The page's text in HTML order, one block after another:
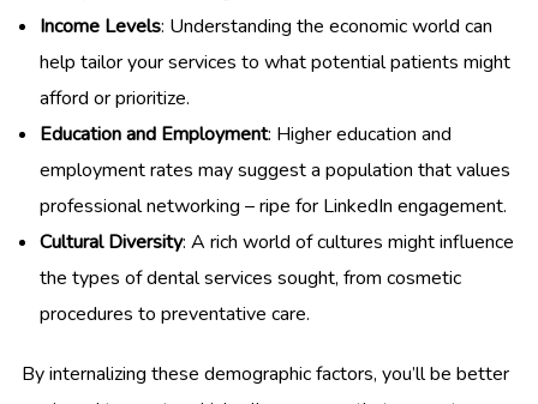
Income Levels: Understanding the economic world can
help tailor your services to what potential patients might
afford or prioritize.
Education and Employment: Higher education and
employment rates may suggest a population that values
professional networking – ripe for LinkedIn engagement.
Cultural Diversity: A rich world of cultures might influence
the types of dental services sought, from cosmetic
procedures to preventative care.
By internalizing these demographic factors, you’ll be better